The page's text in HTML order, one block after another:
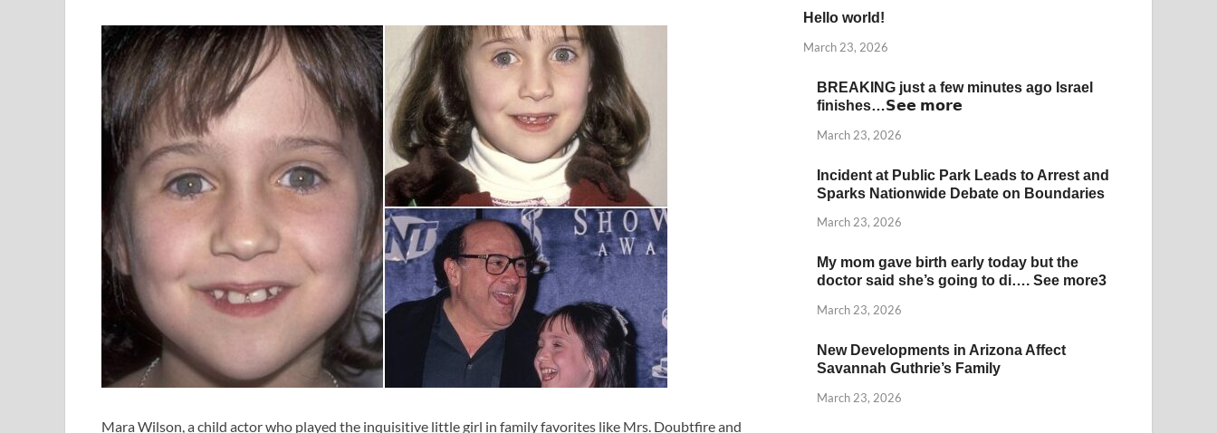
Mara Wilson, a child actor who played the inquisitive little girl in family favorites like Mrs. Doubtfire and
Hello world!
March 23, 2026
BREAKING just a few minutes ago Israel
finishes…𝗦𝗲𝗲 𝗺𝗼𝗿𝗲
March 23, 2026
Incident at Public Park Leads to Arrest and
Sparks Nationwide Debate on Boundaries
March 23, 2026
My mom gave birth early today but the
doctor said she’s going to di…. See more3
March 23, 2026
New Developments in Arizona Affect
Savannah Guthrie’s Family
March 23, 2026